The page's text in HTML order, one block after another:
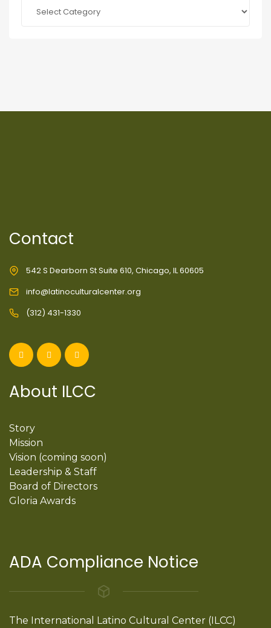
Contact
542 S Dearborn St Suite 610, Chicago, IL 60605
info@latinoculturalcenter.org
(312) 431-1330
About ILCC
Story
Mission
Vision (coming soon)
Leadership & Staff
Board of Directors
Gloria Awards
ADA Compliance Notice
The International Latino Cultural Center (ILCC)